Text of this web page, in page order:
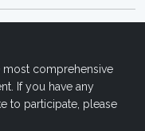
most comprehensive
If you have any
to participate, please